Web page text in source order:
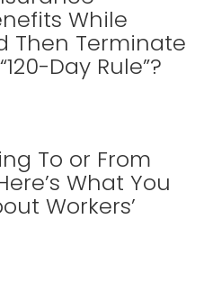
While
Then Terminate
Day Rule”?
To or From
What You
Workers’